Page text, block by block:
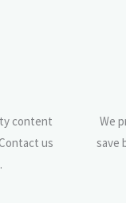
content
us
We
save